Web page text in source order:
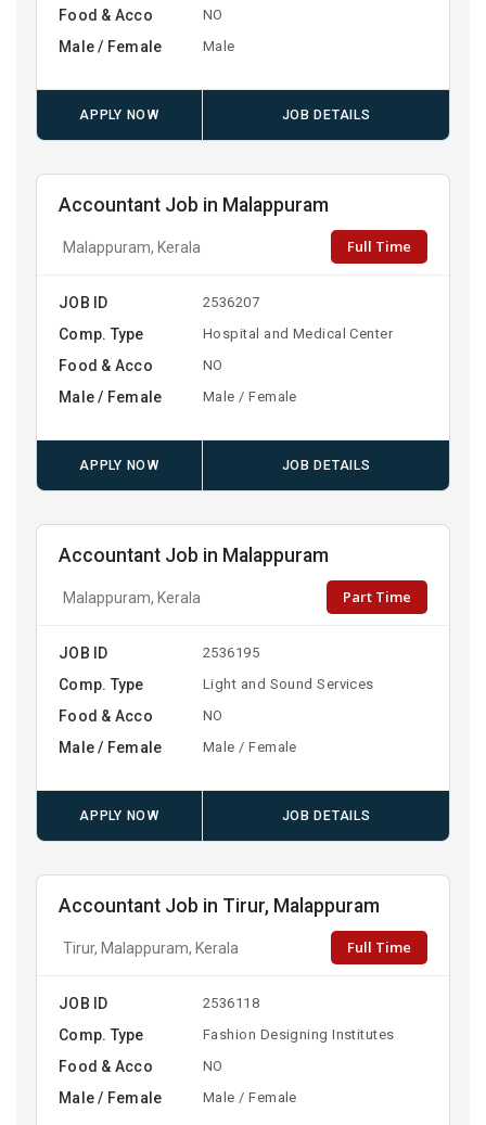
Food & Acco NO
Male / Female Male
APPLY NOW JOB DETAILS
Accountant Job in Malappuram
Malappuram, Kerala Full Time
JOB ID 2536207
Comp. Type Hospital and Medical Center
Food & Acco NO
Male / Female Male / Female
APPLY NOW JOB DETAILS
Accountant Job in Malappuram
Malappuram, Kerala Part Time
JOB ID 2536195
Comp. Type Light and Sound Services
Food & Acco NO
Male / Female Male / Female
APPLY NOW JOB DETAILS
Accountant Job in Tirur, Malappuram
Tirur, Malappuram, Kerala Full Time
JOB ID 2536118
Comp. Type Fashion Designing Institutes
Food & Acco NO
Male / Female Male / Female